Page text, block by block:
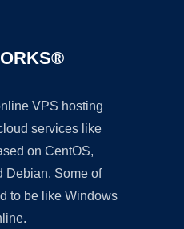
VPS hosting
services like
on CentOS,
Debian. Some of
to be like Windows